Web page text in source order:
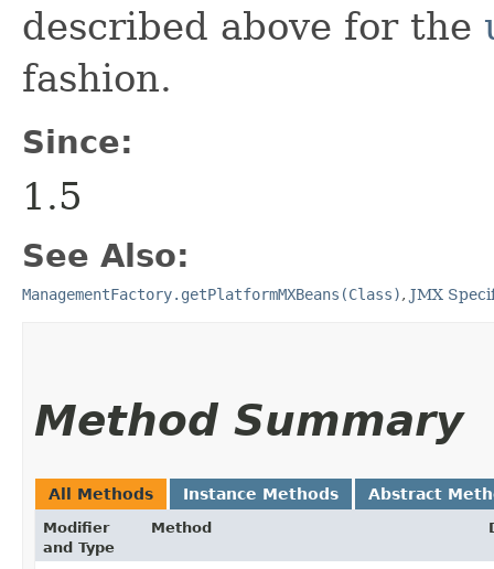
described above for the
fashion.
Since:
1.5
See Also:
ManagementFactory.getPlatformMXBeans(Class), JMX
Method Summary
All Methods Instance Methods Abstract
Modifier
and Type
Method